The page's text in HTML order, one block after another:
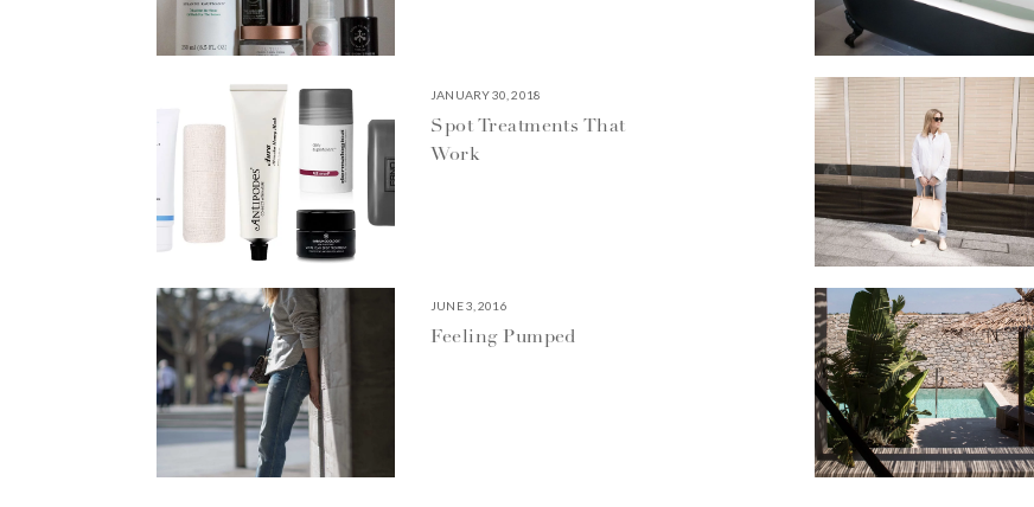
JANUARY 30, 2018
Spot Treatments That
Work
JUNE 3, 2016
Feeling Pumped